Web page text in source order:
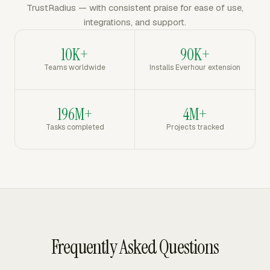
TrustRadius — with consistent praise for ease of use,
integrations, and support.
10K+
Teams worldwide
90K+
Installs Everhour extension
196M+
Tasks completed
4M+
Projects tracked
Frequently Asked Questions